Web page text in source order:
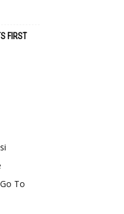
FIRST
To